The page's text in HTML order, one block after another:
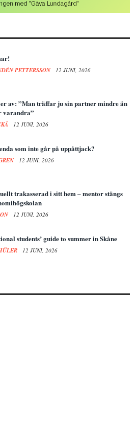
PETTERSSON 12 JUNI, 2026
av: ”Man träffar ju sin partner mindre än
varandra”
12 JUNI, 2026
som inte går på uppåttjack?
12 JUNI, 2026
trakasserad i sitt hem – mentor stängs
12 JUNI, 2026
students’ guide to summer in Skåne
12 JUNI, 2026